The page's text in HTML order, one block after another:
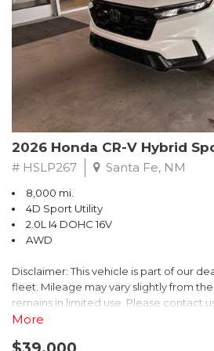
- $0 Warranty Deductible
- Transferable Warranty
- Vehicle History Report
- Powertrain Limited Warranty: 84
- SiriusXM 3-Month trial subscription,
coupon & 1 year trial subscription to
Don't miss your chance to own this
Crosstrek Wilderness. Schedule a test
the ultimate off-road adventure.
2026 Honda CR-V Hybrid
# HSLP267 Santa Fe, NM
8,000 mi.
4D Sport Utility
2.0L I4 DOHC 16V
AWD
Disclaimer: This vehicle is part of our
fleet. Mileage may vary slightly from
remains in limited use. Please contact
mileage and availability.
More